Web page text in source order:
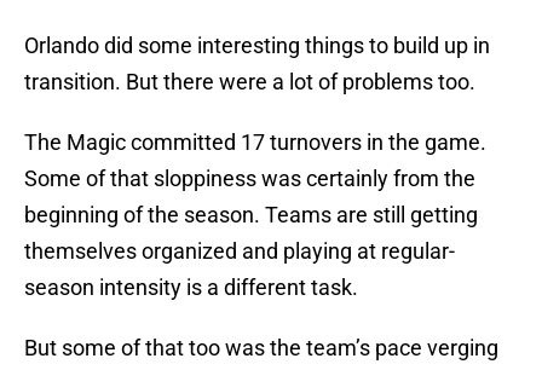
Orlando did some interesting things to build up in
transition. But there were a lot of problems too.
The Magic committed 17 turnovers in the game.
Some of that sloppiness was certainly from the
beginning of the season. Teams are still getting
themselves organized and playing at regular-
season intensity is a different task.
But some of that too was the team’s pace verging